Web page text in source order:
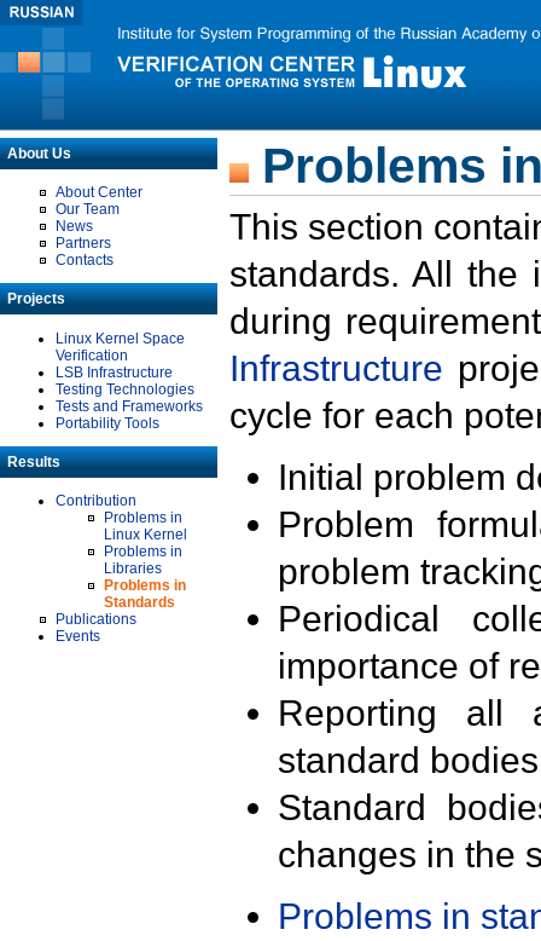
About Us
About Center
Our Team
News
Partners
Contacts
Projects
Linux Kernel Space
Verification
LSB Infrastructure
Testing Technologies
Tests and Frameworks
Portability Tools
Results
Contribution
Problems in
Linux Kernel
Problems in
Libraries
Problems in
Standards
Publications
Events
Problems
This section
standards. All the
during
Infrastructure
cycle for each
Initial problem
Problem
problem
Periodical
importance of
Reporting all
standard
Standard
changes in the
Problems in